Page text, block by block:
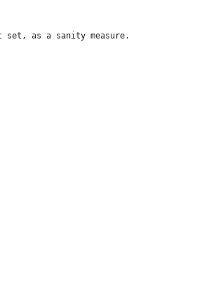
set, as a sanity measure.